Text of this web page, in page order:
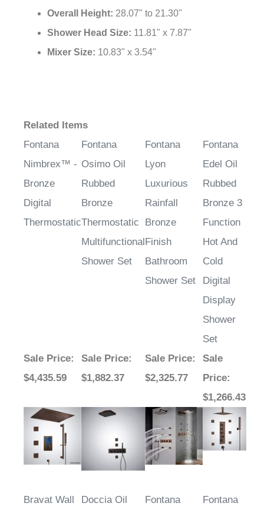
Overall Height: 28.07" to 21.30"
Shower Head Size: 11.81" x 7.87"
Mixer Size: 10.83" x 3.54"
Related Items
Fontana
Nimbrex™ -
Bronze
Digital
Thermostatic
Fontana
Osimo Oil
Rubbed
Bronze
Thermostatic
Multifunctional
Shower Set
Fontana
Lyon
Luxurious
Rainfall
Bronze
Finish
Bathroom
Shower Set
Fontana
Edel Oil
Rubbed
Bronze 3
Function
Hot And
Cold
Digital
Display
Shower
Set
Sale Price:
$4,435.59
Sale Price:
$1,882.37
Sale Price:
$2,325.77
Sale
Price:
$1,266.43
Bravat Wall
Doccia Oil
Fontana
Fontana